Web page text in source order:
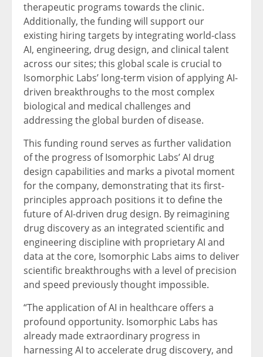
therapeutic programs towards the clinic.
Additionally, the funding will support our
existing hiring targets by integrating world-class
AI, engineering, drug design, and clinical talent
across our sites; this global scale is crucial to
Isomorphic Labs’ long-term vision of applying AI-
driven breakthroughs to the most complex
biological and medical challenges and
addressing the global burden of disease.
This funding round serves as further validation
of the progress of Isomorphic Labs’ AI drug
design capabilities and marks a pivotal moment
for the company, demonstrating that its first-
principles approach positions it to define the
future of AI-driven drug design. By reimagining
drug discovery as an integrated scientific and
engineering discipline with proprietary AI and
data at the core, Isomorphic Labs aims to deliver
scientific breakthroughs with a level of precision
and speed previously thought impossible.
“The application of AI in healthcare offers a
profound opportunity. Isomorphic Labs has
already made extraordinary progress in
harnessing AI to accelerate drug discovery, and